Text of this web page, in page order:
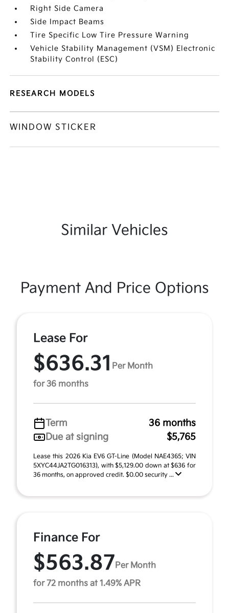
Right Side Camera
Side Impact Beams
Tire Specific Low Tire Pressure Warning
Vehicle Stability Management (VSM) Electronic
Stability Control (ESC)
RESEARCH MODELS
WINDOW STICKER
Similar Vehicles
Payment And Price Options
Lease For
$636.31 Per Month
for 36 months
Term
36 months
Due at signing
$5,765
Lease this 2026 Kia EV6 GT-Line (Model NAE4365; VIN
5XYC44JA2TG016313), with $5,129.00 down at $636 for
36 months, on approved credit. $0.00 security ...
Finance For
$563.87 Per Month
for 72 months at 1.49% APR